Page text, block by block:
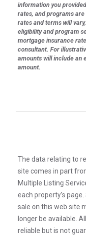
information you
rates, and programs
rates and terms will
eligibility and program
mortgage insurance
consultant. For
amounts will include an
amount.
The data relating to
site comes in part
Multiple Listing
each property’s
sale on this web site
longer be available.
reliable but is not